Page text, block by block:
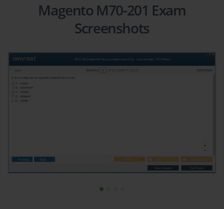
Magento M70-201 Exam
Screenshots